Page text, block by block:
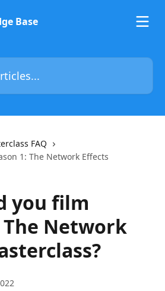
FAQ
1: The Network Effects
you film
The Network